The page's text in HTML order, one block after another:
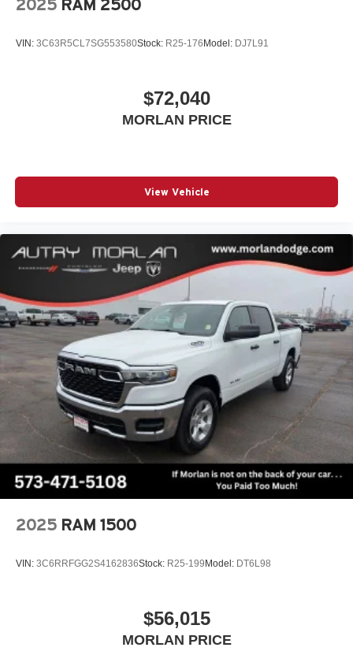
2025 RAM 2500
VIN: 3C63R5CL7SG553580Stock: R25-176 Model: DJ7L91
$72,040
MORLAN PRICE
View Vehicle
2025 RAM 1500
VIN: 3C6RRFGG2S4162836Stock: R25-199 Model: DT6L98
$56,015
MORLAN PRICE